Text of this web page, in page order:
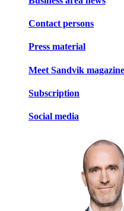
Contact persons
Press material
Meet Sandvik magazine
Subscription
Social media